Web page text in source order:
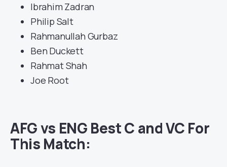
Ibrahim Zadran
Philip Salt
Rahmanullah Gurbaz
Ben Duckett
Rahmat Shah
Joe Root
AFG vs ENG Best C and VC For
This Match: